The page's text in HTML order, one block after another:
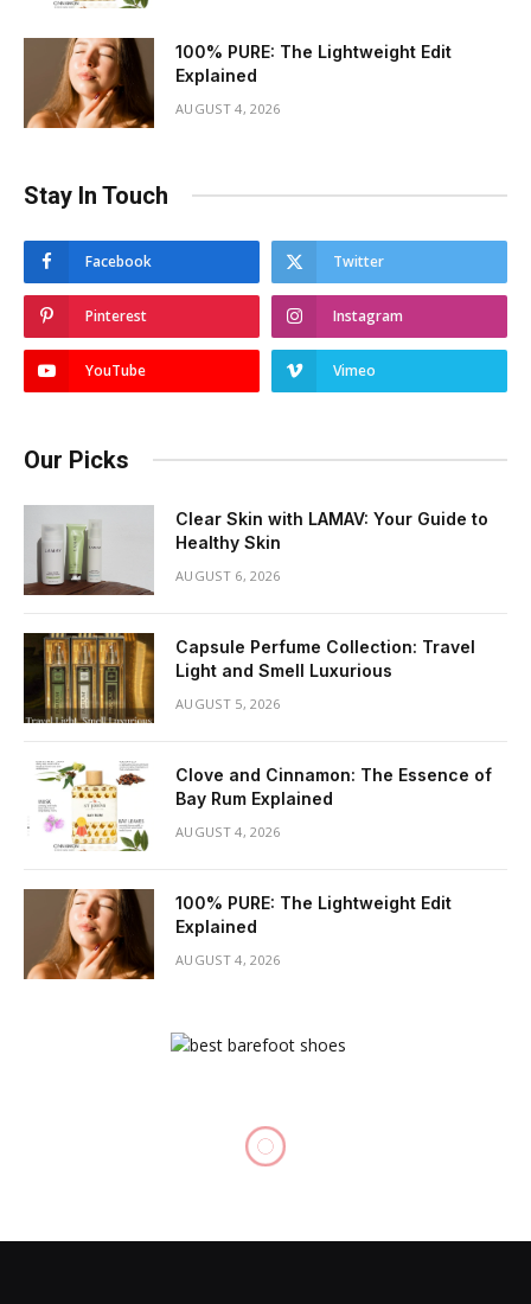
100% PURE: The Lightweight Edit
Explained
AUGUST 4, 2026
Stay In Touch
Facebook Twitter
Pinterest Instagram
YouTube Vimeo
Our Picks
Clear Skin with LAMAV: Your Guide to
Healthy Skin
AUGUST 6, 2026
Capsule Perfume Collection: Travel
Light and Smell Luxurious
AUGUST 5, 2026
Clove and Cinnamon: The Essence of
Bay Rum Explained
AUGUST 4, 2026
100% PURE: The Lightweight Edit
Explained
AUGUST 4, 2026